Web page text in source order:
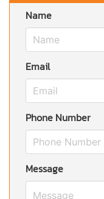
Name
Email
Phone Number
Message